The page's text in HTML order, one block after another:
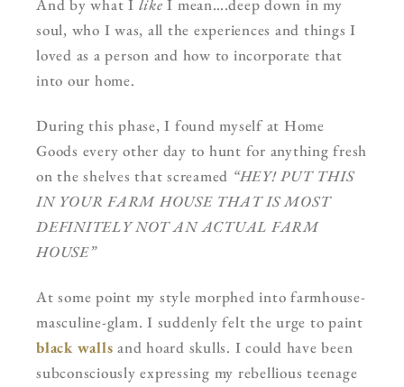
And by what I like I mean….deep down in my
soul, who I was, all the experiences and things I
loved as a person and how to incorporate that
into our home.
During this phase, I found myself at Home
Goods every other day to hunt for anything fresh
on the shelves that screamed “HEY! PUT THIS
IN YOUR FARM HOUSE THAT IS MOST
DEFINITELY NOT AN ACTUAL FARM
HOUSE”
At some point my style morphed into farmhouse-
masculine-glam. I suddenly felt the urge to paint
black walls and hoard skulls. I could have been
subconsciously expressing my rebellious teenage